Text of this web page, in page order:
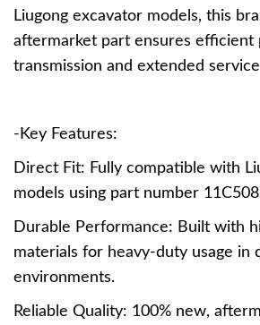
Liugong excavator models, this
aftermarket part ensures efficient
transmission and extended
-Key Features:
Direct Fit: Fully compatible with
models using part number
Durable Performance: Built with
materials for heavy-duty usage in
environments.
Reliable Quality: 100% new,